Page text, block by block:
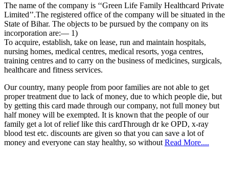
The name of the company is ‘‘Green Life Family Healthcard Private
Limited’’.The registered office of the company will be situated in the
State of Bihar. The objects to be pursued by the company on its
incorporation are:— 1)
To acquire, establish, take on lease, run and maintain hospitals,
nursing homes, medical centres, medical resorts, yoga centres,
training centres and to carry on the business of medicines, surgicals,
healthcare and fitness services.
Our country, many people from poor families are not able to get
proper treatment due to lack of money, due to which people die, but
by getting this card made through our company, not full money but
half money will be exempted. It is known that the people of our
family get a lot of relief like this cardThrough dr ke OPD, x-ray
blood test etc. discounts are given so that you can save a lot of
money and everyone can stay healthy, so without Read More....